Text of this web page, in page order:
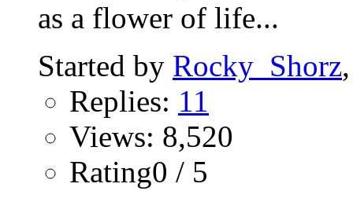
as a flower of life...
Started by Rocky_Shorz
Replies: 11
Views: 8,520
Rating0 / 5